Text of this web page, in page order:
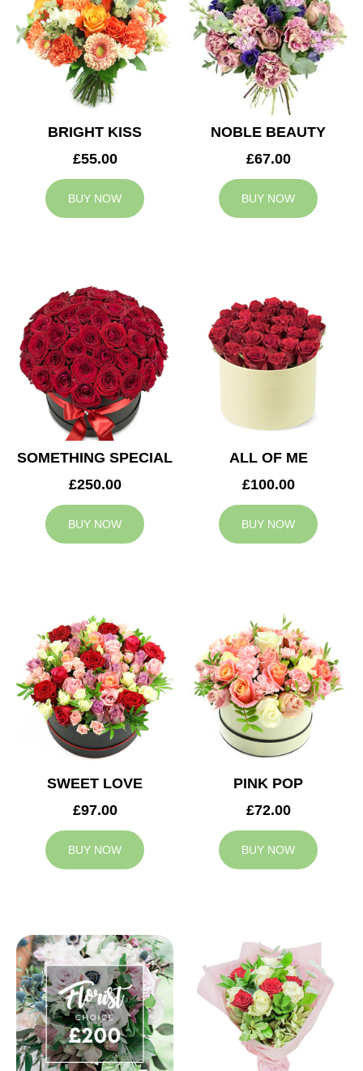
BRIGHT KISS
£55.00
BUY NOW
NOBLE BEAUTY
£67.00
BUY NOW
SOMETHING SPECIAL
£250.00
BUY NOW
ALL OF ME
£100.00
BUY NOW
SWEET LOVE
£97.00
BUY NOW
PINK POP
£72.00
BUY NOW